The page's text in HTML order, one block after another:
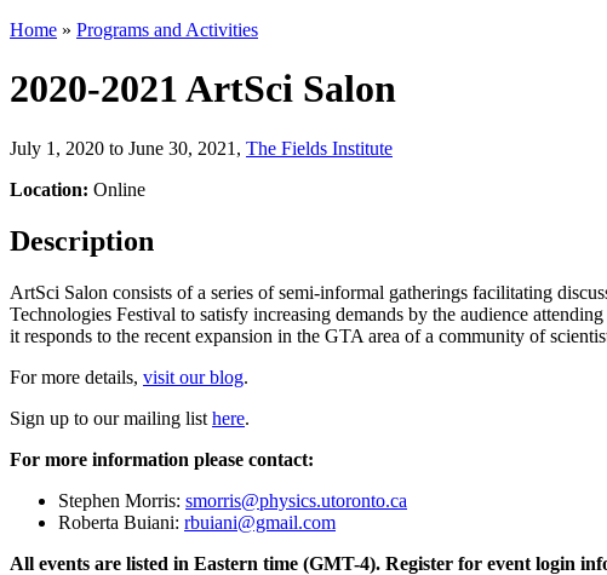
Home » Programs and Activities
2020-2021 ArtSci Salon
July 1, 2020 to June 30, 2021 , The Fields Institute
Location: Online
Description
ArtSci Salon consists of a series of semi-informal gatherings facilitating
Technologies Festival to satisfy increasing demands by the audience
it responds to the recent expansion in the GTA area of a community of
For more details, visit our blog.
Sign up to our mailing list here.
For more information please contact:
Stephen Morris: smorris@physics.utoronto.ca
Roberta Buiani: rbuiani@gmail.com
All events are listed in Eastern time (GMT-4). Register for event login